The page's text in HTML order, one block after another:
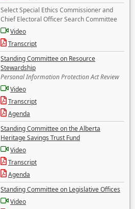
Select Special Ethics Commissioner and
Chief Electoral Officer Search Committee
Video
Transcript
Standing Committee on Resource
Stewardship
Personal Information Protection Act Review
Video
Transcript
Agenda
Standing Committee on the Alberta
Heritage Savings Trust Fund
Video
Transcript
Agenda
Standing Committee on Legislative Offices
Video